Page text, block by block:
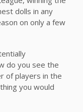
dolls in any
on only a few
do you see the
of players in the
you would